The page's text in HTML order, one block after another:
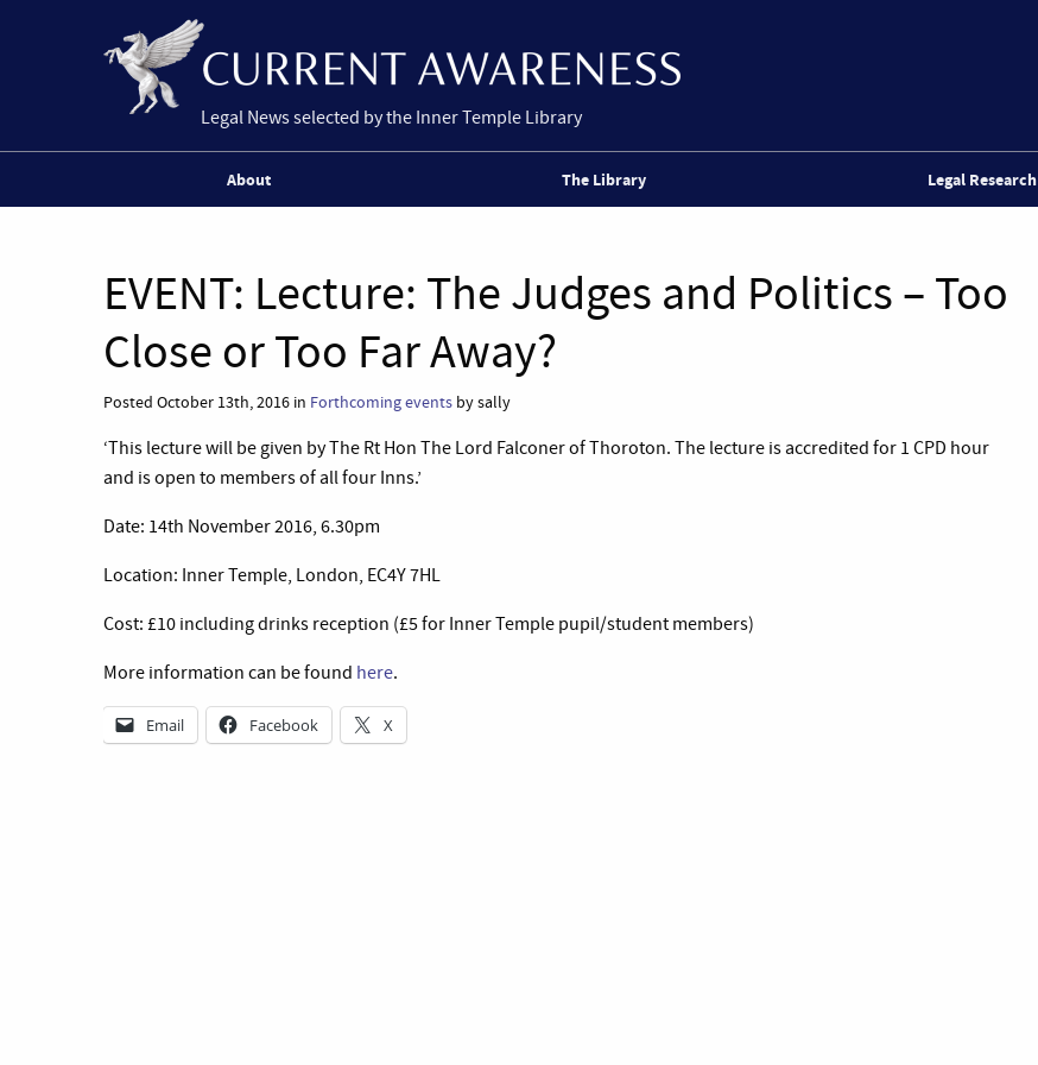
Legal News selected by the Inner Temple Library
About The Library Legal Research
EVENT: Lecture: The Judges and Politics – Too
Close or Too Far Away?
Posted October 13th, 2016 in Forthcoming events by sally
‘This lecture will be given by The Rt Hon The Lord Falconer of Thoroton. The lecture is accredited for 1 CPD hour
and is open to members of all four Inns.’
Date: 14th November 2016, 6.30pm
Location: Inner Temple, London, EC4Y 7HL
Cost: £10 including drinks reception (£5 for Inner Temple pupil/student members)
More information can be found here.
Email Facebook X